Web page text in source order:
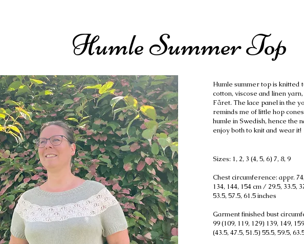
Humle Summer Top
Humle summer top is knitted
cotton, viscose and linen
Fåret. The lace panel in the
reminds me of little hop
humle in Swedish, hence the
enjoy both to knit and wear it!
Sizes: 1, 2, 3 (4, 5, 6) 7, 8, 9
Chest circumference: appr.
134, 144, 154 cm / 29.5, 33.5,
53.5, 57.5, 61.5 inches
Garment finished bust
99 (109, 119, 129) 139, 149,
(43.5, 47.5, 51.5) 55.5, 59.5,